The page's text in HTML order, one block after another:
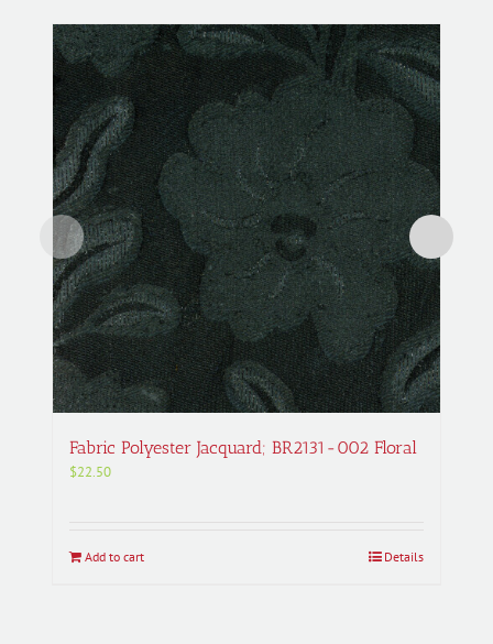
Fabric Polyester Jacquard; BR2131-002 Floral
$22.50
Add to cart Details